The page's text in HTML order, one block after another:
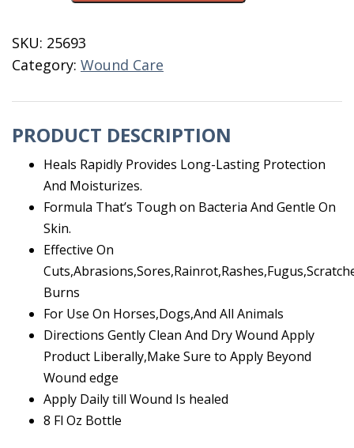
Repair
Spray
8OZ
SKU: 25693
Category: Wound Care
PRODUCT DESCRIPTION
Heals Rapidly Provides Long-Lasting Protection
And Moisturizes.
Formula That’s Tough on Bacteria And Gentle On
Skin.
Effective On
Burns
For Use On Horses,Dogs,And All Animals
Directions Gently Clean And Dry Wound Apply
Product Liberally,Make Sure to Apply Beyond
Wound edge
Apply Daily till Wound Is healed
8 Fl Oz Bottle